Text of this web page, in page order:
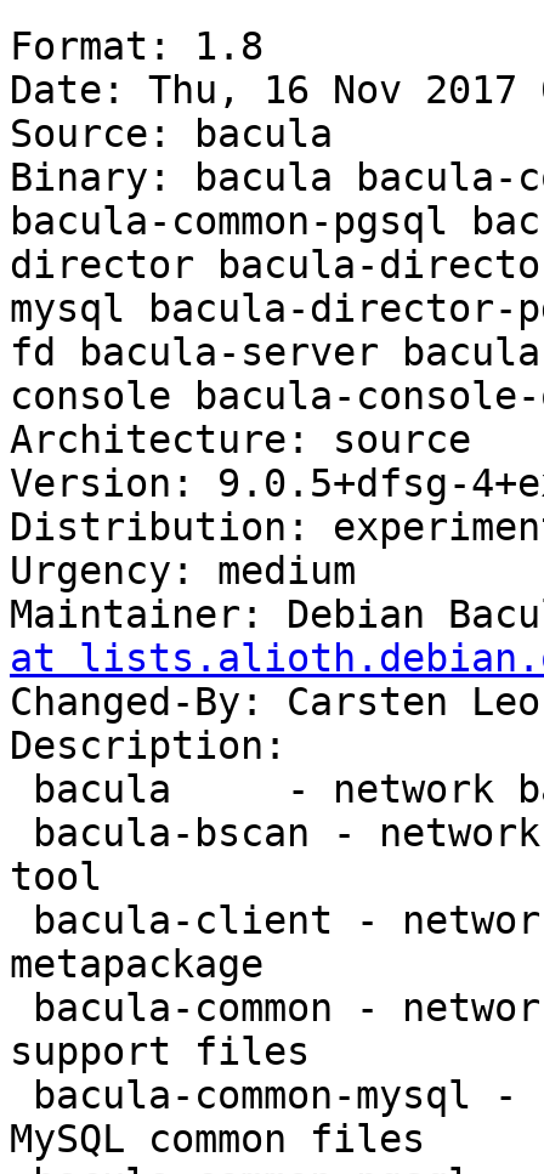
Format: 1.8
Date: Thu, 16 Nov 2017
Source: bacula
Binary: bacula bacula-
bacula-common-pgsql
director bacula-
mysql bacula-director-
fd bacula-server
console bacula-
Architecture: source
Version: 9.0.5+dfsg-
Distribution:
Urgency: medium
Maintainer: Debian
at
Changed-By: Carsten
Description:
tool
metapackage
support files
MySQL common files